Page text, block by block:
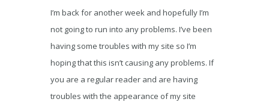
I’m back for another week and hopefully I’m
not going to run into any problems. I’ve been
having some troubles with my site so I’m
hoping that this isn’t causing any problems. If
you are a regular reader and are having
troubles with the appearance of my site